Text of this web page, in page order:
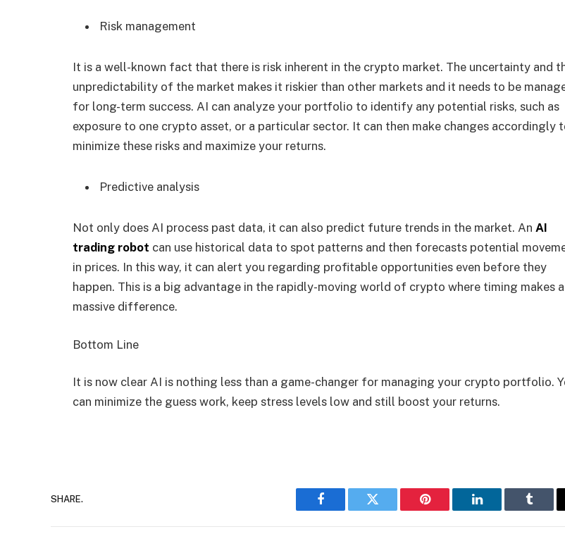
Risk management
It is a well-known fact that there is risk inherent in the crypto market. The uncertainty and
unpredictability of the market makes it riskier than other markets and it needs to be
for long-term success. AI can analyze your portfolio to identify any potential risks, such as
exposure to one crypto asset, or a particular sector. It can then make changes accordingly
minimize these risks and maximize your returns.
Predictive analysis
Not only does AI process past data, it can also predict future trends in the market. An AI
trading robot can use historical data to spot patterns and then forecasts potential
in prices. In this way, it can alert you regarding profitable opportunities even before they
happen. This is a big advantage in the rapidly-moving world of crypto where timing makes a
massive difference.
Bottom Line
It is now clear AI is nothing less than a game-changer for managing your crypto portfolio.
can minimize the guess work, keep stress levels low and still boost your returns.
SHARE.
Facebook Twitter Pinterest LinkedIn Tumblr